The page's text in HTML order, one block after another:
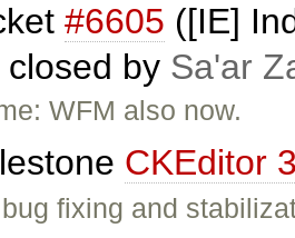
#6605 ([IE]
by Sa'ar
WFM also now.
CKEditor
fixing and